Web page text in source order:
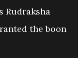
Rudraksha
the boon